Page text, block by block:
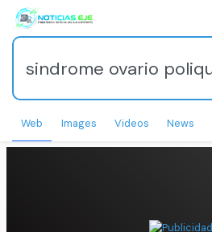
Web Images Videos News